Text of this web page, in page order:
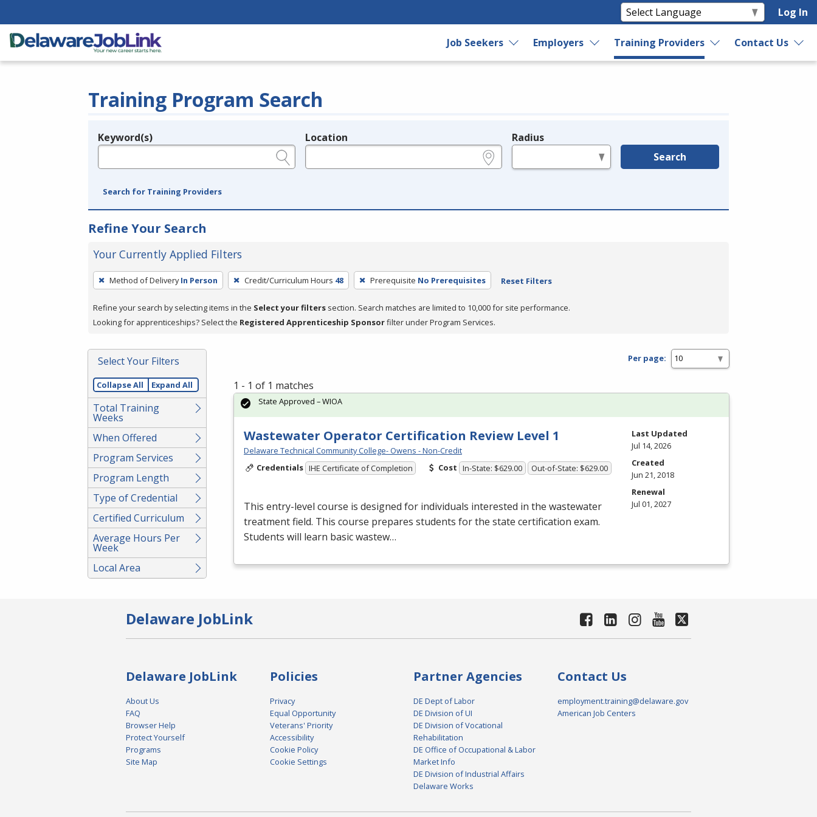
Log In
Job Seekers Employers Training Providers Contact Us
Training Program Search
Legend
Keyword(s) Location Radius
Search
Search for Training Providers
Refine Your Search
Your Currently Applied Filters
To
remove
a
filter,
Enter
or
Spacebar.
Method of Delivery In Person Credit/Curriculum Hours 48 Prerequisite No Prerequisites Reset Filters
Refine your search by selecting items in the Select your filters section. Search matches are limited to 10,000 for site performance.
Looking for apprenticeships? Select the Registered Apprenticeship Sponsorfilter under Program Services.
Select Your Filters
Collapse All Expand All
Total Training
Weeks
When Offered
Program Services
Program Length
Type of Credential
Certified Curriculum
Average Hours Per
Week
Local Area
Per page:
1 - 1 of 1 matches
Wastewater Operator Certification Review Level 1
Delaware Technical Community College- Owens - Non-Credit
Credentials IHE Certificate of Completion Cost In-State: $629.00 Out-of-State: $629.00
This entry-level course is designed for individuals interested in the wastewater
treatment field. This course prepares students for the state certification exam.
Students will learn basic wastew…
State Approved – WIOA
Last Updated
Jul 14, 2026
Created
Jun 21, 2018
Renewal
Jul 01, 2027
Delaware JobLink
Delaware JobLink
About Us
FAQ
Browser Help
Protect Yourself
Programs
Site Map
Policies
Privacy
Equal Opportunity
Veterans' Priority
Accessibility
Cookie Policy
Cookie Settings
Partner Agencies
DE Dept of Labor
DE Division of UI
DE Division of Vocational
Rehabilitation
DE Office of Occupational & Labor
Market Info
DE Division of Industrial Affairs
Delaware Works
Contact Us
employment.training@delaware.gov
American Job Centers